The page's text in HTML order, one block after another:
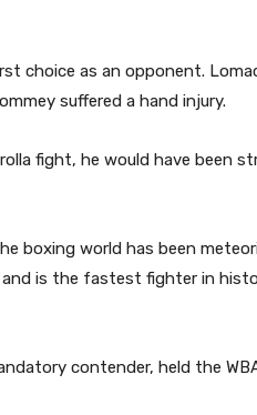
choice as an opponent.
suffered a hand injury.
fight, he would have been
boxing world has been
is the fastest fighter in
contender, held the